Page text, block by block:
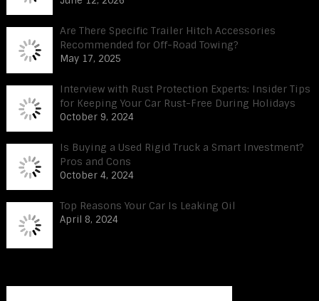
Are There Specific Trailer Hitch Accessories
Recommended for Off-Road Towing?
May 17, 2025
Interview with Rust Protection Experts: Insider Tips
for Keeping Your Car Rust-Free During Holidays
October 9, 2024
Is Buying a Used Rigid Truck a Smart Investment?
Pros and Cons
October 4, 2024
Top Reasons Your Car Is Leaking Oil
April 8, 2024